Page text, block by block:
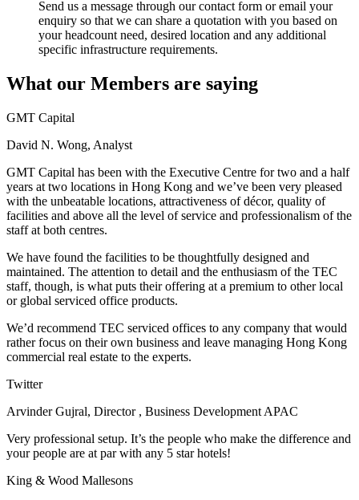
Send us a message through our contact form or email your
enquiry so that we can share a quotation with you based on
your headcount need, desired location and any additional
specific infrastructure requirements.
What our Members are saying
GMT Capital
David N. Wong, Analyst
GMT Capital has been with the Executive Centre for two and a half
years at two locations in Hong Kong and we’ve been very pleased
with the unbeatable locations, attractiveness of décor, quality of
facilities and above all the level of service and professionalism of the
staff at both centres.
We have found the facilities to be thoughtfully designed and
maintained. The attention to detail and the enthusiasm of the TEC
staff, though, is what puts their offering at a premium to other local
or global serviced office products.
We’d recommend TEC serviced offices to any company that would
rather focus on their own business and leave managing Hong Kong
commercial real estate to the experts.
Twitter
Arvinder Gujral, Director , Business Development APAC
Very professional setup. It’s the people who make the difference and
your people are at par with any 5 star hotels!
King & Wood Mallesons